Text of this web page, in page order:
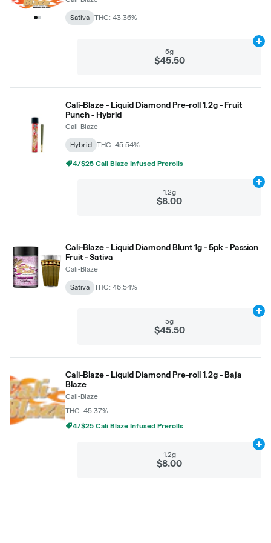
Sativa THC: 43.36%
5g
$45.50
Cali-Blaze - Liquid Diamond Pre-roll 1.2g - Fruit
Punch - Hybrid
Cali-Blaze
Hybrid THC: 45.54%
4/$25 Cali Blaze Infused Prerolls
1.2g
$8.00
Cali-Blaze - Liquid Diamond Blunt 1g - 5pk - Passion
Fruit - Sativa
Cali-Blaze
Sativa THC: 46.54%
5g
$45.50
Cali-Blaze - Liquid Diamond Pre-roll 1.2g - Baja
Blaze
Cali-Blaze
THC: 45.37%
4/$25 Cali Blaze Infused Prerolls
1.2g
$8.00